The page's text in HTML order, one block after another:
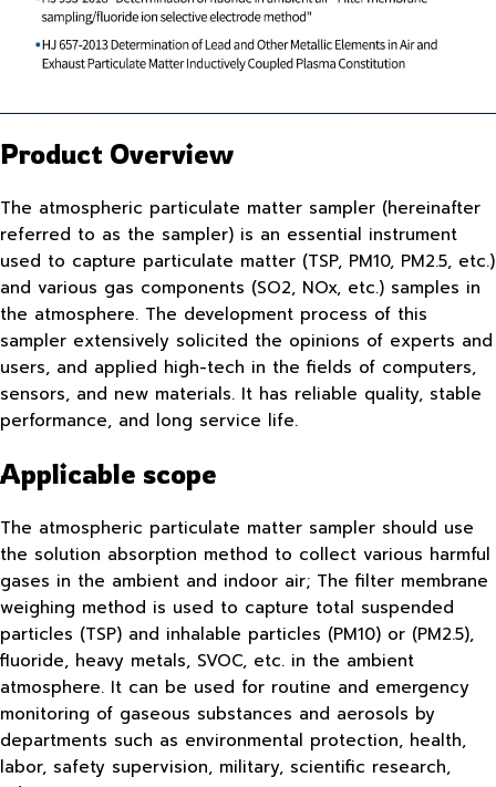
Product Overview
The atmospheric particulate matter sampler (hereinafter
referred to as the sampler) is an essential instrument
used to capture particulate matter (TSP, PM10, PM2.5, etc.)
and various gas components (SO2, NOx, etc.) samples in
the atmosphere. The development process of this
sampler extensively solicited the opinions of experts and
users, and applied high-tech in the fields of computers,
sensors, and new materials. It has reliable quality, stable
performance, and long service life.
Applicable scope
The atmospheric particulate matter sampler should use
the solution absorption method to collect various harmful
gases in the ambient and indoor air; The filter membrane
weighing method is used to capture total suspended
particles (TSP) and inhalable particles (PM10) or (PM2.5),
fluoride, heavy metals, SVOC, etc. in the ambient
atmosphere. It can be used for routine and emergency
monitoring of gaseous substances and aerosols by
departments such as environmental protection, health,
labor, safety supervision, military, scientific research,